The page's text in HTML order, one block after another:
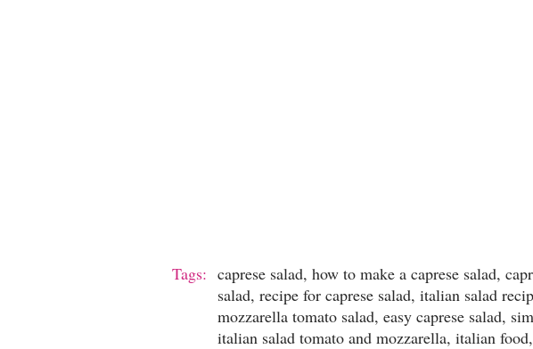
Tags: caprese salad, how to make a caprese salad,
salad, recipe for caprese salad, italian salad
mozzarella tomato salad, easy caprese salad,
italian salad tomato and mozzarella, italian